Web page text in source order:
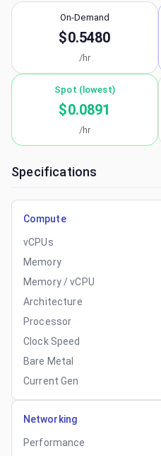
On-Demand
$0.5480
/hr
Spot (lowest)
$0.0891
/hr
Specifications
Compute
vCPUs
Memory
Memory / vCPU
Architecture
Processor
Clock Speed
Bare Metal
Current Gen
Networking
Performance